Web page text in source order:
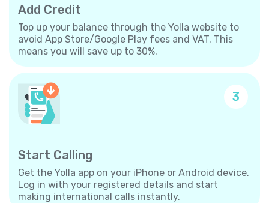
Add Credit
Top up your balance through the Yolla website to
avoid App Store/Google Play fees and VAT. This
means you will save up to 30%.
3
Start Calling
Get the Yolla app on your iPhone or Android device.
Log in with your registered details and start
making international calls instantly.